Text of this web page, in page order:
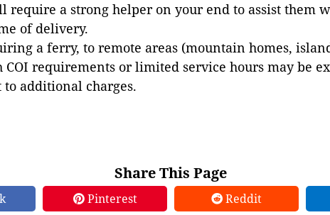
require a strong helper on your end to assist them
of delivery.
a ferry, to remote areas (mountain homes,
requirements or limited service hours may be
to additional charges.
Share This Page
Pinterest Reddit